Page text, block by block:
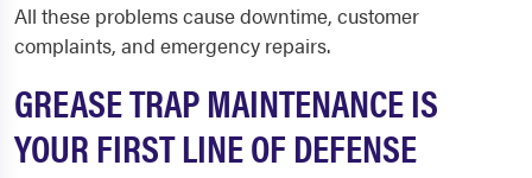
All these problems cause downtime, customer
complaints, and emergency repairs.
GREASE TRAP MAINTENANCE IS
YOUR FIRST LINE OF DEFENSE